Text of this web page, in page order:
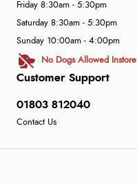
Customer Support
01803 812040
Contact Us
Friday 8:30am - 5:30pm
Saturday 8:30am - 5:30pm
Sunday 10:00am - 4:00pm
No Dogs Allowed Instore